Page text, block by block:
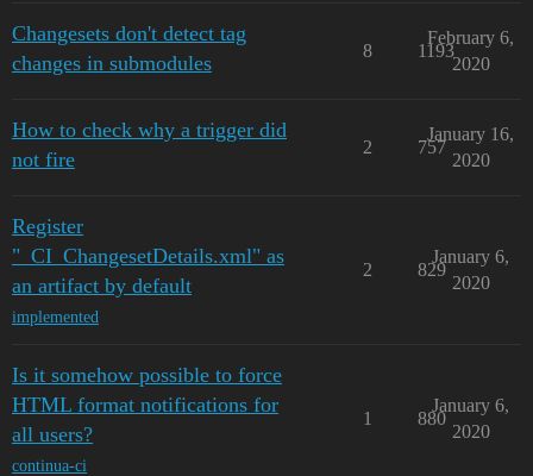
Changesets don't detect tag
changes in submodules
8 1193
February 6,
2020
How to check why a trigger did
not fire
2 757
January 16,
2020
Register
"_CI_ChangesetDetails.xml" as
an artifact by default
implemented
2 829
January 6,
2020
Is it somehow possible to force
HTML format notifications for
all users?
continua-ci
1 880
January 6,
2020